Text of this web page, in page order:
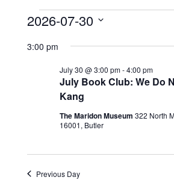
Events
for
July
30,
2026
2026-07-30
date.
3:00 pm
July Book Club: We Do
Kang
July 30 @ 3:00 pm-4:00 pm
The Maridon Museum 322 North
16001, Butler
Previous Day